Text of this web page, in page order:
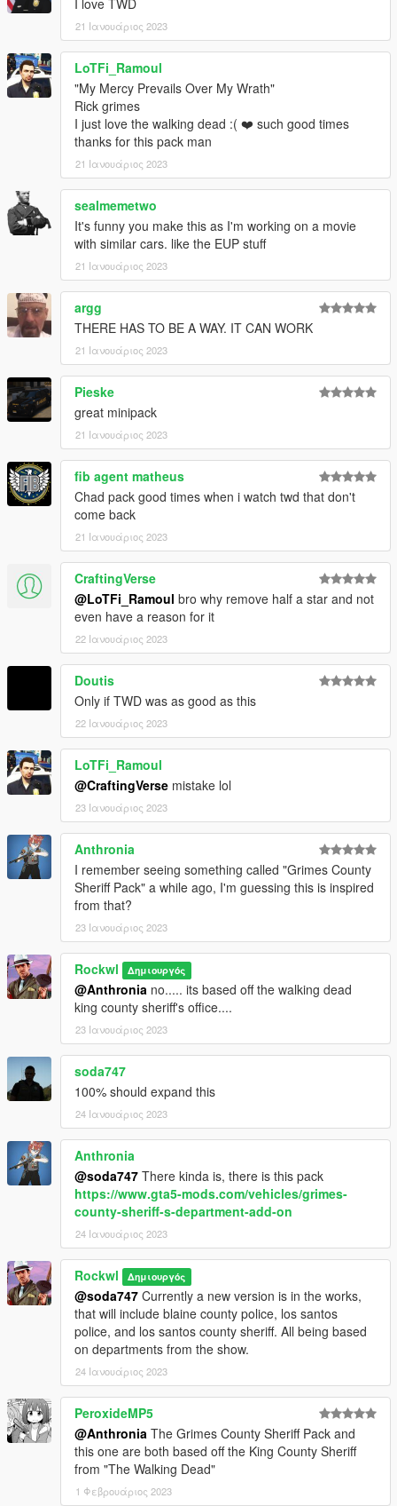
Vx5 Voltage - Paintable interior textures
11john11 - old center caps, 09-11 hubcaps
Crizby - Bug testing
Doutis - Bug testing
-------------------------------------------------------------
EQUIPMENT/ETC
ActuallyToxic: Console, Radio, Laptop Mount, Laptop, Dome
JacobMaate: Lore Whelen Edge
Nachtfliege: Gun Rack, Trunk Gear
11john11: Antennas
Argg: 2d Assets, EUP
Reyox: Screenshots, Video
Rockwl: Vehicle Assembly, DLC Pack Assembly, Carcols,
Liveries
--------------------------------------------------------------------------------
-------------------------
DISCLAIMER:
- Do not reupload this pack on any other website without
permission
--------------------------------------------------------------------------------
-------------------------
1.0: Initial Release
--------------------------------------------------------------------------------
-------------------------
https://discord.gg/thelorecorner
21 Ιανουάριος 2023
LoTFi_Ramoul
"My Mercy Prevails Over My Wrath"
Rick grimes
I just love the walking dead :( ❤️ such good times
thanks for this pack man
21 Ιανουάριος 2023
sealmemetwo
It's funny you make this as I'm working on a movie
with similar cars. like the EUP stuff
21 Ιανουάριος 2023
argg
THERE HAS TO BE A WAY. IT CAN WORK
21 Ιανουάριος 2023
Pieske
great minipack
21 Ιανουάριος 2023
fib agent matheus
Chad pack good times when i watch twd that don't
come back
21 Ιανουάριος 2023
CraftingVerse
@LoTFi_Ramoul bro why remove half a star and not
even have a reason for it
22 Ιανουάριος 2023
Doutis
Only if TWD was as good as this
22 Ιανουάριος 2023
LoTFi_Ramoul
@CraftingVerse mistake lol
23 Ιανουάριος 2023
Anthronia
I remember seeing something called "Grimes County
Sheriff Pack" a while ago, I'm guessing this is inspired
from that?
23 Ιανουάριος 2023
Rockwl Δημιουργός
@Anthronia no..... its based off the walking dead
king county sheriff's office....
23 Ιανουάριος 2023
soda747
100% should expand this
24 Ιανουάριος 2023
Anthronia
@soda747 There kinda is, there is this pack
https://www.gta5-mods.com/vehicles/grimes-
county-sheriff-s-department-add-on
24 Ιανουάριος 2023
Rockwl Δημιουργός
@soda747 Currently a new version is in the works,
that will include blaine county police, los santos
police, and los santos county sheriff. All being based
on departments from the show.
24 Ιανουάριος 2023
PeroxideMP5
@Anthronia The Grimes County Sheriff Pack and
this one are both based off the King County Sheriff
from "The Walking Dead"
1 Φεβρουάριος 2023